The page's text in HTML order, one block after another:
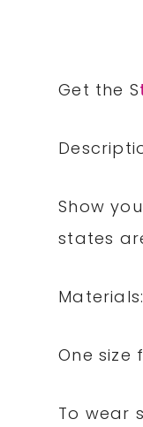
Get the S
Show
states
One size
To wear